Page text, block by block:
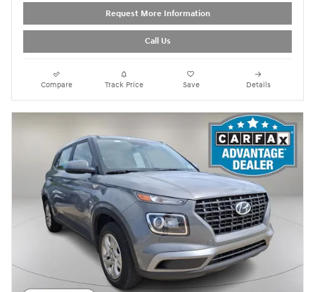
Request More Information
Call Us
Compare Track Price Save Details